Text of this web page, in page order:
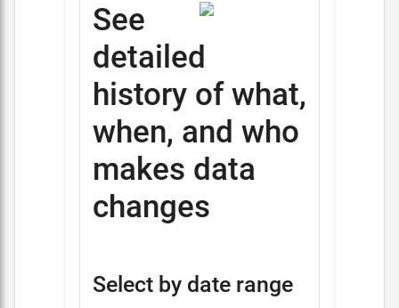
See
detailed
history of what,
when, and who
makes data
changes
Select by date range